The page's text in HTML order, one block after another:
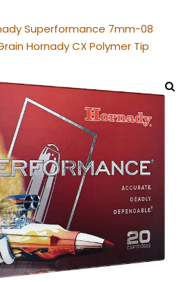
Superformance 7mm-08
Hornady CX Polymer Tip